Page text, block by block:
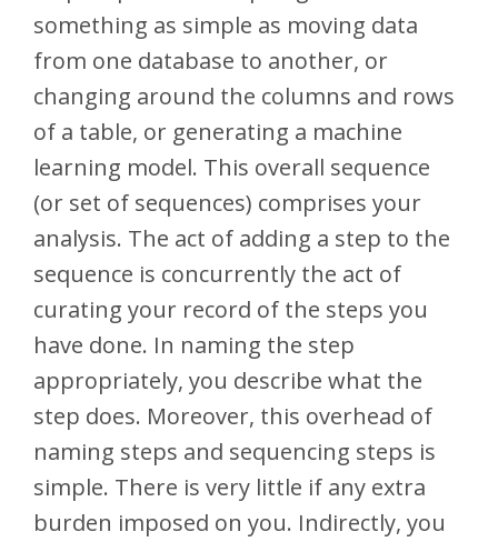
something as simple as moving data
from one database to another, or
changing around the columns and rows
of a table, or generating a machine
learning model. This overall sequence
(or set of sequences) comprises your
analysis. The act of adding a step to the
sequence is concurrently the act of
curating your record of the steps you
have done. In naming the step
appropriately, you describe what the
step does. Moreover, this overhead of
naming steps and sequencing steps is
simple. There is very little if any extra
burden imposed on you. Indirectly, you